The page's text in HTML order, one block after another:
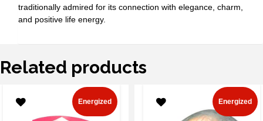
traditionally admired for its connection with elegance, charm,
and positive life energy.
Related products
Energized Energized